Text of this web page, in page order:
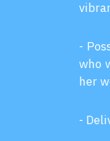
-
who
her
-